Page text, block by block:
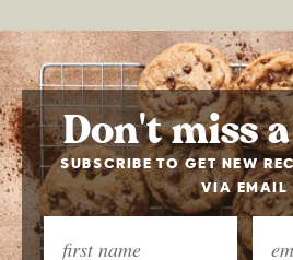
Don't miss
SUBSCRIBE TO GET NEW
VIA EMAIL